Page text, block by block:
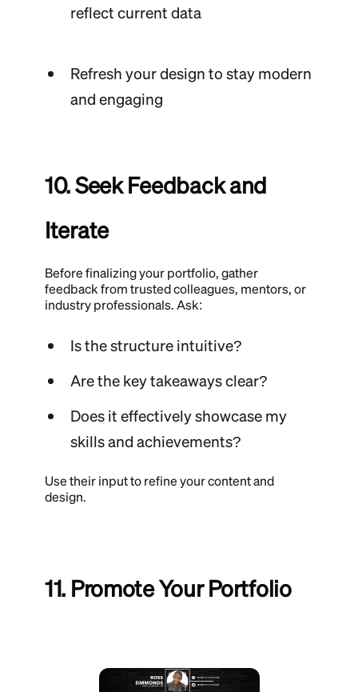
reflect current data
Refresh your design to stay modern
and engaging
10. Seek Feedback and
Iterate
Before finalizing your portfolio, gather
feedback from trusted colleagues, mentors, or
industry professionals. Ask:
Is the structure intuitive?
Are the key takeaways clear?
Does it effectively showcase my
skills and achievements?
Use their input to refine your content and
design.
11. Promote Your Portfolio